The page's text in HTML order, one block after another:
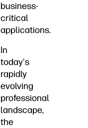
business-
critical
applications.
In
today's
rapidly
evolving
professional
landscape,
the